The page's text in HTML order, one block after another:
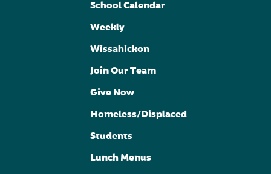
School Calendar
Weekly
Wissahickon
Join Our Team
Give Now
Homeless/Displaced
Students
Lunch Menus